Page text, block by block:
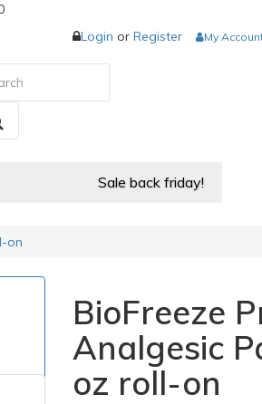
Login or Register My
Sale back friday!
on
BioFreeze
Analgesic
oz roll-on